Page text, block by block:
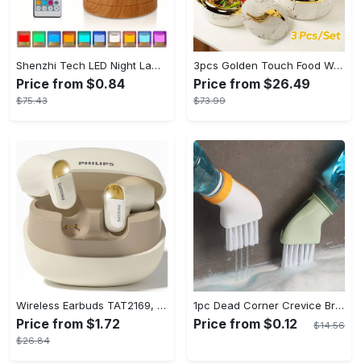
Shenzhi Tech LED Night Lamp, Compact Touch-Controlled Table Light for Camping, Mood Color-Changing Tent Illumination with Remote
Price from $0.84
$75.43
3pcs Golden Touch Food Warmer - Thermal Casserole Dish Set With Lids, Insulated Stainless Steel Container For Hot & Cold Food - Perfect for Buffets, Hot Pot & Eid Al-Adha Mubarak - Ideal Gift for Family & Friends
Price from $26.49
$73.99
Wireless Earbuds TAT2169, Touch Control, Voice Call Noise Cancellation, Anime/Movie/TV/Video Game Themes, Semi-Open-Back, Type-C Charging, 400mAh Lithium Polymer Battery, with USB Charging Wireless Charging Case, for Gaming & Daily Use, Compatible with Cellphones
Price from $1.72
$26.84
1pc Dead Corner Crevice Brush - Wet And Dry Use, Connectable to Mineral Water Bottle - Multi-functional Cleaning Brush for Bathroom, Toilet, Kitchen & More - Suitable for All - Perfect Gift for Housewarming & Cleaning Enthusiasts
Price from $0.12 $14.56